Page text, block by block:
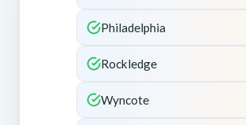
Philadelphia
Rockledge
Wyncote